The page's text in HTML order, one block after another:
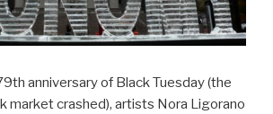
anniversary of Black Tuesday (the
market crashed), artists Nora Ligorano